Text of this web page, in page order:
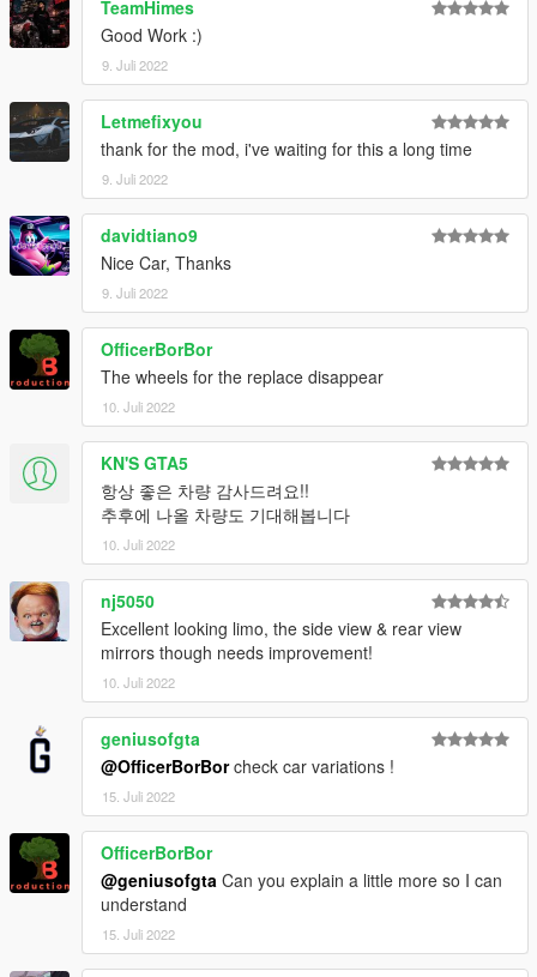
TeamHimes
Good Work :)
9. Juli 2022
Letmefixyou
thank for the mod, i've waiting for this a long time
9. Juli 2022
davidtiano9
Nice Car, Thanks
9. Juli 2022
OfficerBorBor
The wheels for the replace disappear
10. Juli 2022
KN'S GTA5
항상 좋은 차량 감사드려요!!
추후에 나올 차량도 기대해봅니다
10. Juli 2022
nj5050
Excellent looking limo, the side view & rear view
mirrors though needs improvement!
10. Juli 2022
geniusofgta
@OfficerBorBorcheck car variations !
15. Juli 2022
OfficerBorBor
@geniusofgta Can you explain a little more so I can
understand
15. Juli 2022